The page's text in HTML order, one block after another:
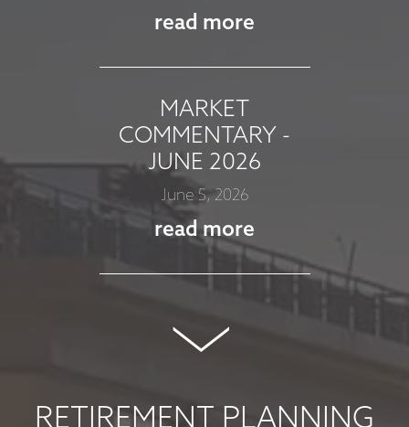
read more
MARKET
COMMENTARY -
JUNE 2026
June 5, 2026
read more
COMMENTARY -
May 8, 2026
RETIREMENT PLANNING